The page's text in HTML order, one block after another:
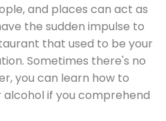
and places can act as
the sudden impulse to
that used to be your
Sometimes there's no
you can learn how to
if you comprehend